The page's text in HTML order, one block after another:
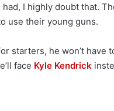
I highly doubt that.
use their young guns.
starters, he won’t have
face Kyle Kendrick